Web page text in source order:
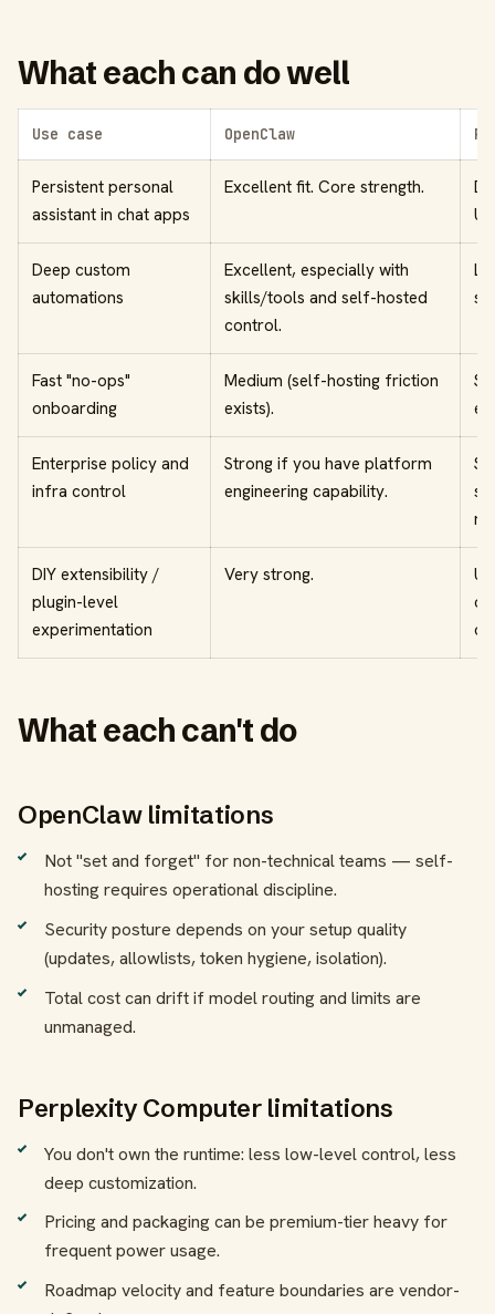
What each can do well
Use case OpenClaw
Persistent personal
assistant in chat apps
Excellent fit. Core strength.
Deep custom
automations
Excellent, especially with
skills/tools and self-hosted
control.
Fast "no-ops"
onboarding
Medium (self-hosting friction
exists).
Enterprise policy and
infra control
Strong if you have platform
engineering capability.
DIY extensibility /
plugin-level
experimentation
Very strong.
What each can't do
OpenClaw limitations
Not "set and forget" for non-technical teams — self-
hosting requires operational discipline.
Security posture depends on your setup quality
(updates, allowlists, token hygiene, isolation).
Total cost can drift if model routing and limits are
unmanaged.
Perplexity Computer limitations
You don't own the runtime: less low-level control, less
deep customization.
Pricing and packaging can be premium-tier heavy for
frequent power usage.
Roadmap velocity and feature boundaries are vendor-